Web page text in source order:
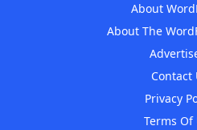
About
About The
Contact
Privacy
Terms Of